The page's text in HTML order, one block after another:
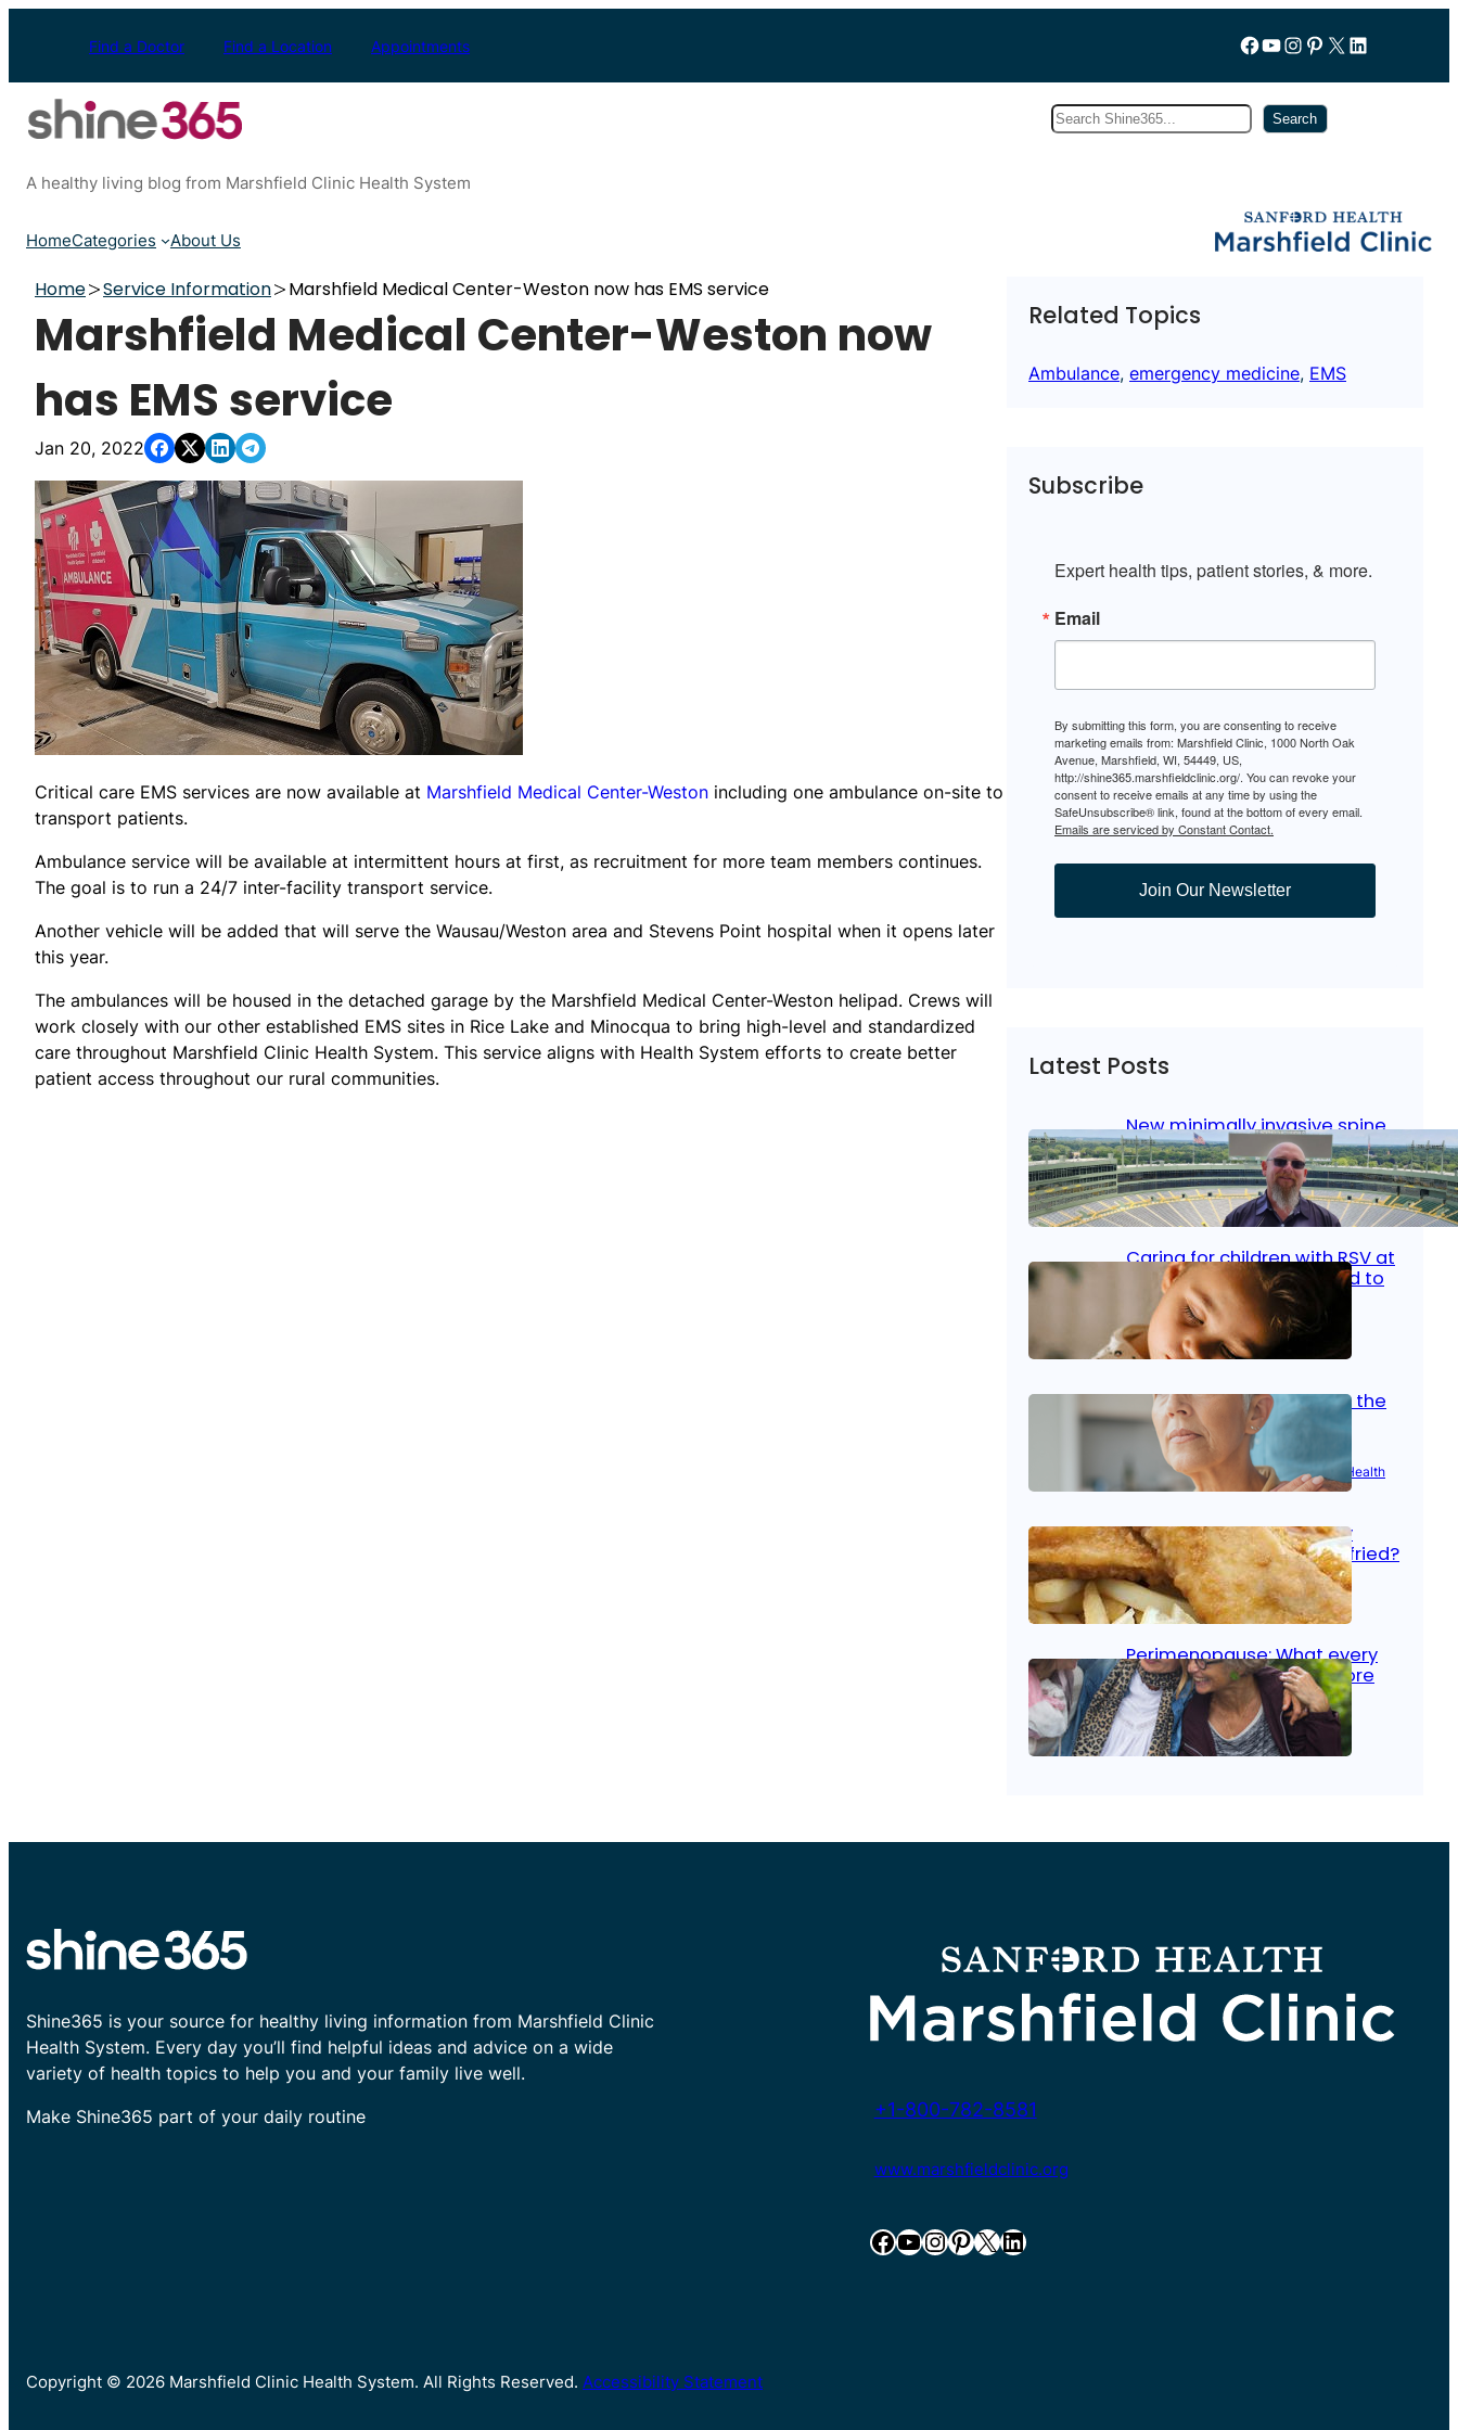
Find a Doctor Find a Location Appointments Follow us on Facebook
YouTube
Instagram
Pinterest
X LinkedIn
Search Search
A healthy living blog from Marshfield Clinic Health System
HomeCategories About Us
Home Service Information Marshfield Medical Center-Weston now has EMS service
Marshfield Medical Center-Weston now
has EMS service
Jan 20, 2022
Critical care EMS services are now available at Marshfield Medical Center-Weston including one ambulance on-site to
transport patients.
Ambulance service will be available at intermittent hours at first, as recruitment for more team members continues.
The goal is to run a 24/7 inter-facility transport service.
Another vehicle will be added that will serve the Wausau/Weston area and Stevens Point hospital when it opens later
this year.
The ambulances will be housed in the detached garage by the Marshfield Medical Center-Weston helipad. Crews will
work closely with our other established EMS sites in Rice Lake and Minocqua to bring high-level and standardized
care throughout Marshfield Clinic Health System. This service aligns with Health System efforts to create better
patient access throughout our rural communities.
Related Topics
Ambulance, emergency medicine, EMS
Subscribe
Expert health tips, patient stories, & more.
Email
By submitting this form, you are consenting to receive
marketing emails from: Marshfield Clinic, 1000 North Oak
Avenue, Marshfield, WI, 54449, US,
http://shine365.marshfieldclinic.org/. You can revoke your
consent to receive emails at any time by using the
SafeUnsubscribe® link, found at the bottom of every email.
Emails are serviced by Constant Contact.
Join Our Newsletter
Latest Posts
New minimally invasive spine
surgery: Less pain, faster
healing and back to living
Jan 23, 2026 Bone & Joint, Surgical Care
Caring for children with RSV at
home: What parents need to
know
Oct 14, 2025| Kid’s Health
Stroke and women: Know the
signs
Aug 21, 2025 |Brain Health Women’s Health
Fish facts: Is broiled really
more healthy than deep fried?
Aug 21, 2025 Heart Care
Perimenopause: What every
woman should know before
menopause
Aug 21, 2025 Women’s Health
Shine365 is your source for healthy living information from Marshfield Clinic
Health System. Every day you’ll find helpful ideas and advice on a wide
variety of health topics to help you and your family live well.
Make Shine365 part of your daily routine
+1-800-782-8581
www.marshfieldclinic.org
Facebook YouTube InstagramPinterest X LinkedIn
Copyright © 2026 Marshfield Clinic Health System. All Rights Reserved. Accessibility Statement